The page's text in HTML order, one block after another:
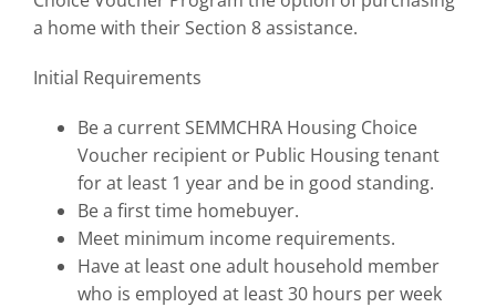
a home with their Section 8 assistance.
Initial Requirements
Be a current SEMMCHRA Housing Choice
Voucher recipient or Public Housing tenant
for at least 1 year and be in good standing.
Be a first time homebuyer.
Meet minimum income requirements.
Have at least one adult household member
who is employed at least 30 hours per week